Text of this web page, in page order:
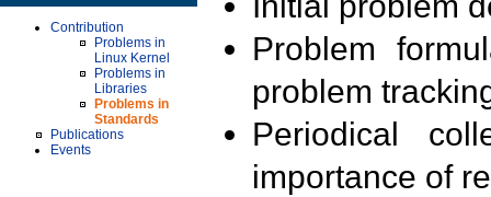
Contribution
Problems in
Linux Kernel
Problems in
Libraries
Problems in
Standards
Publications
Events
Problem
problem
Periodical
importance of